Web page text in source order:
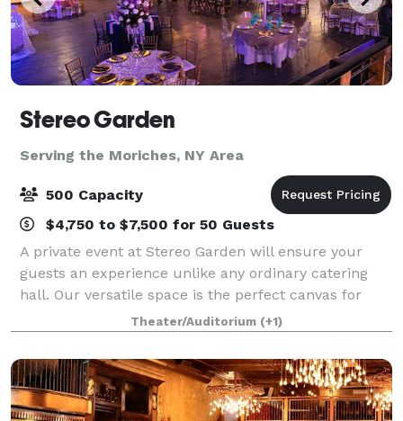
Stereo Garden
Serving the Moriches, NY Area
500 Capacity
$4,750 to $7,500 for 50 Guests
A private event at Stereo Garden will ensure your
guests an experience unlike any ordinary catering
hall. Our versatile space is the perfect canvas for
your social or corporate event and flexible enough to
accommodate groups from 11 to 1,10
Theater/Auditorium (+1)